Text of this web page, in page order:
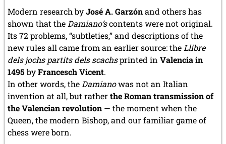
Modern research byJosé A. Garzónand others has
shown that the Damiano’scontents were not original.
Its 72 problems, “subtleties,” and descriptions of the
new rules all came from an earlier source: the Llibre
dels jochs partits dels scachsprinted in Valencia in
1495byFrancesch Vicent.
In other words, the Damianowas not an Italian
invention at all, but ratherthe Roman transmission of
the Valencian revolution — the moment when the
Queen, the modern Bishop, and our familiar game of
chess were born.